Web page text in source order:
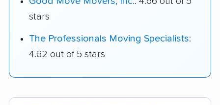
stars
The Professionals Moving Specialists:
4.62 out of 5 stars